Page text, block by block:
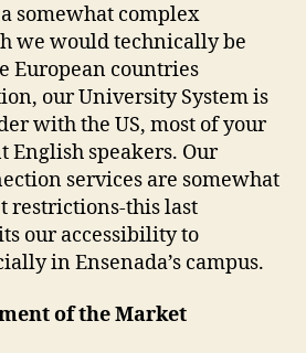
somewhat complex
we would technically be
European countries
our University System is
with the US, most of your
English speakers. Our
services are somewhat
restrictions-this last
our accessibility to
in Ensenada’s campus.
of the Market